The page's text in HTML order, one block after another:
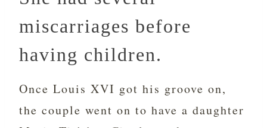
miscarriages before
having children.
Once Louis XVI got his groove on,
the couple went on to have a daughter